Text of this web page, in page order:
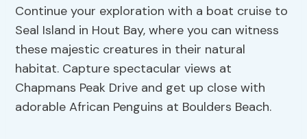
Continue your exploration with a boat cruise to
Seal Island in Hout Bay, where you can witness
these majestic creatures in their natural
habitat. Capture spectacular views at
Chapmans Peak Drive and get up close with
adorable African Penguins at Boulders Beach.